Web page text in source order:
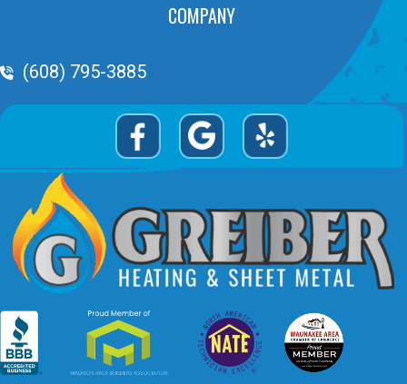
COMPANY
Phone Volume
(608) 795-3885